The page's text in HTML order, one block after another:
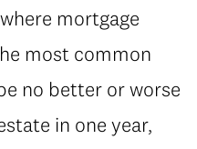
mortgage
most common
no better or worse
in one year,